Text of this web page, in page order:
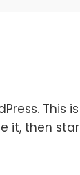
This
it, then